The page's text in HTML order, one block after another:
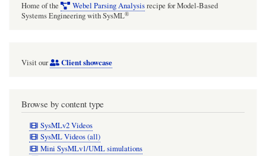
Home of the Webel Parsing Analysisrecipe for Model-Based
Systems Engineering with SysML®
Visit our Client showcase
Browse by content type
SysMLv2 Videos
SysML Videos (all)
Mini SysMLv1/UML simulations